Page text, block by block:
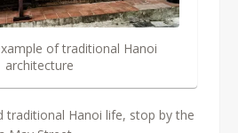
of traditional Hanoi
architecture
traditional Hanoi life, stop by the